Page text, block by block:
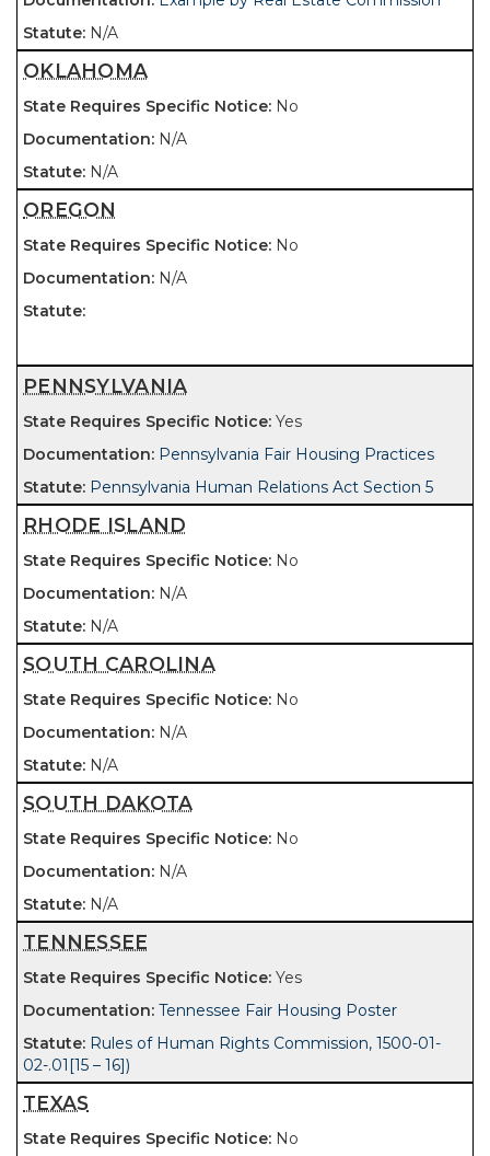
N/A
OKLAHOMA
No
N/A
N/A
OREGON
No
N/A
PENNSYLVANIA
Yes
Pennsylvania Fair Housing Practices
Pennsylvania Human Relations Act Section 5
RHODE ISLAND
No
N/A
N/A
SOUTH CAROLINA
No
N/A
N/A
SOUTH DAKOTA
No
N/A
N/A
TENNESSEE
Yes
Tennessee Fair Housing Poster
Rules of Human Rights Commission, 1500-01-
02-.01[15 – 16])
TEXAS
No